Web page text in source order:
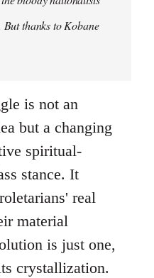
But thanks to Kobane
is not an
but a changing
spiritual-
stance. It
real
material
is just one,
crystallization.